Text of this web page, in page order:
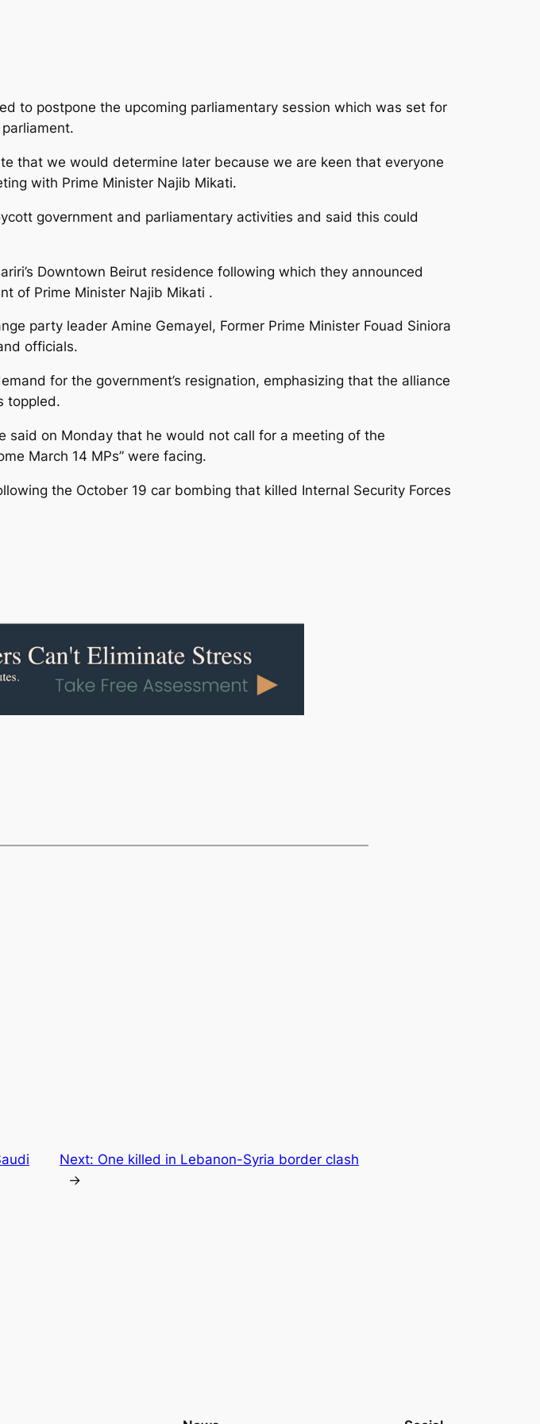
to postpone the upcoming parliamentary session which was set for
that we would determine later because we are keen that everyone
with Prime Minister Najib Mikati.
government and parliamentary activities and said this could
Downtown Beirut residence following which they announced
of Prime Minister Najib Mikati .
party leader Amine Gemayel, Former Prime Minister Fouad Siniora
officials.
for the government’s resignation, emphasizing that the alliance
toppled.
said on Monday that he would not call for a meeting of the
March 14 MPs” were facing.
the October 19 car bombing that killed Internal Security Forces
Next: One killed in Lebanon-Syria border clash
→